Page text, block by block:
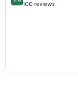
out 100 reviews